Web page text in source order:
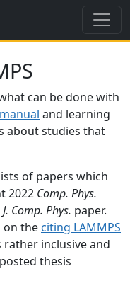
can be done with
and learning
about studies that
of papers which
2022 Comp. Phys.
J. Comp. Phys. paper.
on the citing LAMMPS
rather inclusive and
thesis